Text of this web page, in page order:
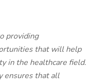
providing
that will help
in the healthcare field.
ensures that all